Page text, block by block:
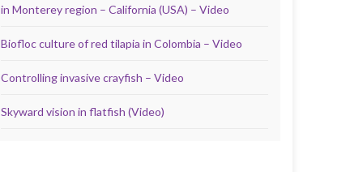
in Monterey region – California (USA) – Video
Biofloc culture of red tilapia in Colombia – Video
Controlling invasive crayfish – Video
Skyward vision in flatfish (Video)